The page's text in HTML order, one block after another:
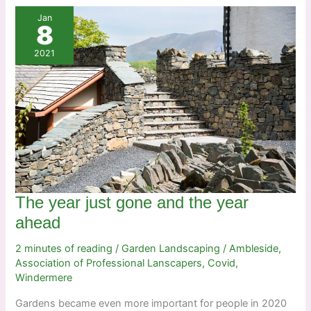
Cumbrian
Eden
Jan
8
2021
The year just gone and the year
ahead
2 minutes of reading / Garden Landscaping / Ambleside,
Association of Professional Lanscapers, Covid,
Windermere
Gardens became even more important for people in 2020